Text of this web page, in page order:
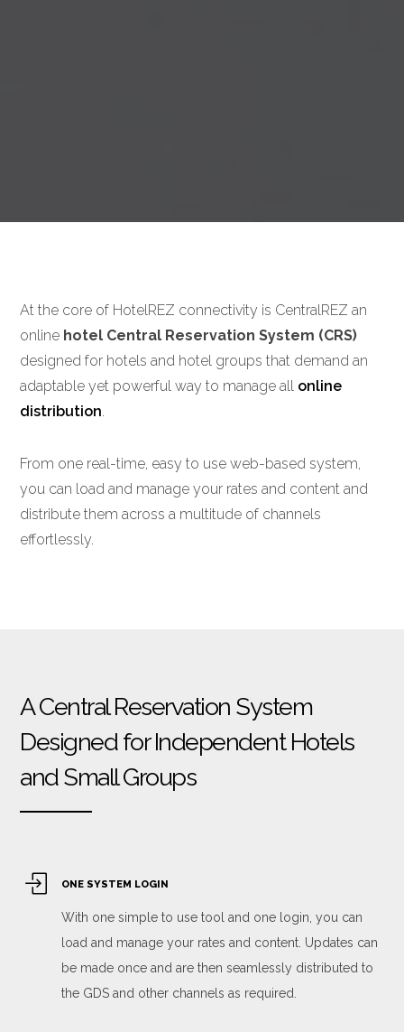
At the core of HotelREZ connectivity is CentralREZ an
online hotel Central Reservation System (CRS)
designed for hotels and hotel groups that demand an
adaptable yet powerful way to manage all online
distribution
From one real-time, easy to use web-based system,
you can load and manage your rates and content and
distribute them across a multitude of channels
effortlessly.
A Central Reservation System
Designed for Independent Hotels
and Small Groups
ONE SYSTEM LOGIN
With one simple to use tool and one login, you can
load and manage your rates and content. Updates can
be made once and are then seamlessly distributed to
the GDS and other channels as required.